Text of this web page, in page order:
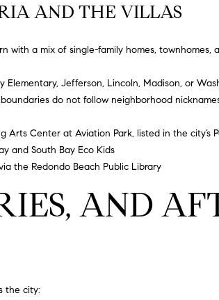
AND THE VILLAS
with a mix of single-family homes,
Elementary, Jefferson, Lincoln, Madison, or
do not follow neighborhood
Arts Center at Aviation Park, listed in the city’s
and South Bay Eco Kids
the Redondo Beach Public Library
AND
the city:
o
s
n
a